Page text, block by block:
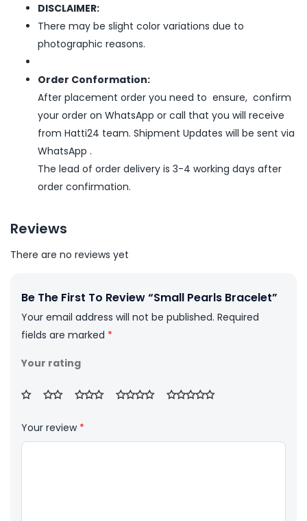
DISCLAIMER:
There may be slight color variations due to
photographic reasons.
Order Conformation:
After placement order you need to ensure, confirm
your order on WhatsApp or call that you will receive
from Hatti24 team. Shipment Updates will be sent via
WhatsApp .
The lead of order delivery is 3-4 working days after
order confirmation.
Reviews
There are no reviews yet
Be The First To Review “Small Pearls Bracelet”
Your email address will not be published. Required
fields are marked *
Your rating
Your review *